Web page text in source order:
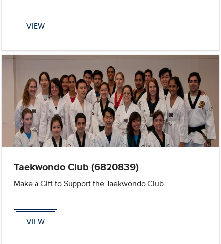
VIEW
Taekwondo Club (6820839)
Make a Gift to Support the Taekwondo Club
VIEW